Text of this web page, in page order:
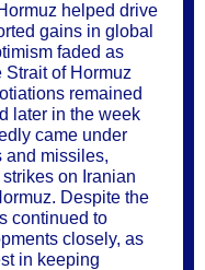
helped drive
gains in global
faded as
of Hormuz
remained
later in the week
came under
and missiles,
on Iranian
Despite the
continued to
closely, as
in keeping